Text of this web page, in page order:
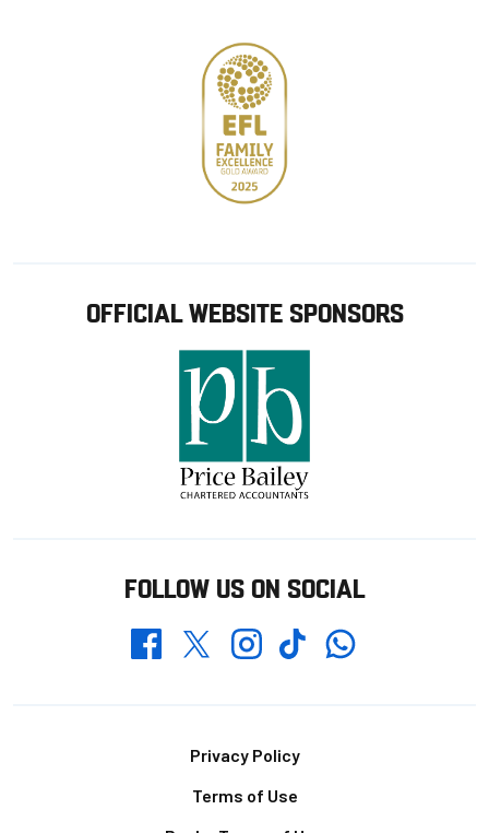
OFFICIAL WEBSITE SPONSORS
FOLLOW US ON SOCIAL
FacebookTwitterInstagramTikTokWhatsapp
Privacy Policy
Terms of Use